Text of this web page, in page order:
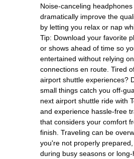
Noise-canceling headphones
dramatically improve the
by letting you relax or nap
Tip: Download your favorite
or shows ahead of time so
entertained without relying
connections en route. Tired
airport shuttle experiences?
small things catch you off-
next airport shuttle ride with
and experience hassle-free
that considers your comfort
finish. Traveling can be
you're not properly
during busy seasons or long-